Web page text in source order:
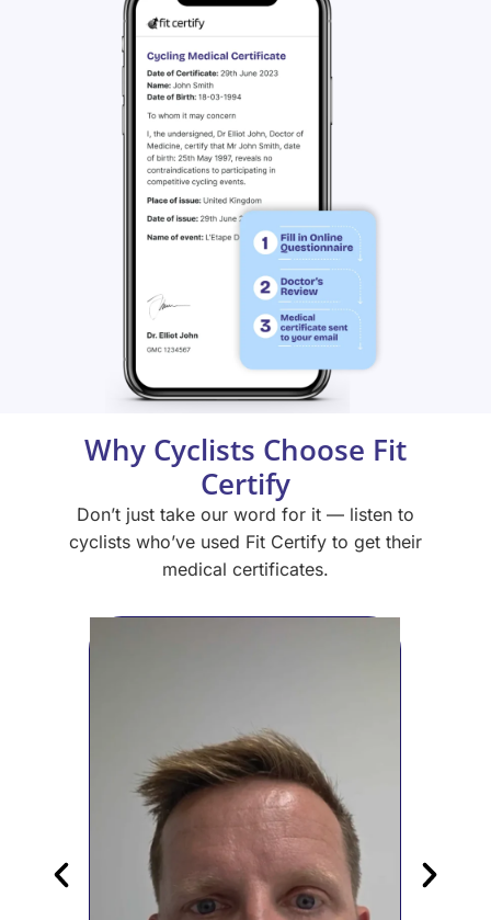
Why Cyclists Choose Fit
Certify
Don’t just take our word for it — listen to
cyclists who’ve used Fit Certify to get their
medical certificates.